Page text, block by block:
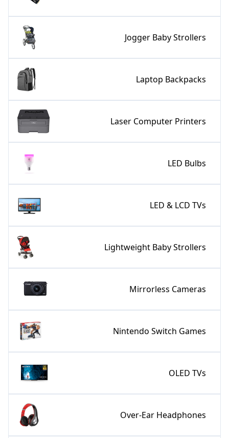
Jogger Baby Strollers
Laptop Backpacks
Laser Computer Printers
LED Bulbs
LED & LCD TVs
Lightweight Baby Strollers
Mirrorless Cameras
Nintendo Switch Games
OLED TVs
Over-Ear Headphones